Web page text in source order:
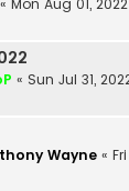
« Mon Aug 01,
« Sun Jul 31,
Wayne «